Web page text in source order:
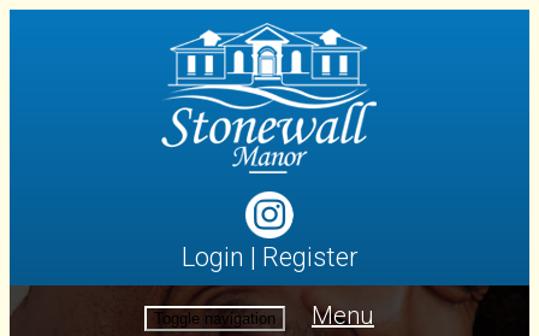
Login | Register
Toggle navigation Menu